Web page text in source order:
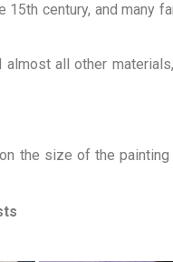
century, and many
all other
the size of the